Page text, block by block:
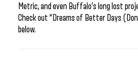
Metric, and even Buffalo’s long lost
Check out “Dreams of Better Days
below.